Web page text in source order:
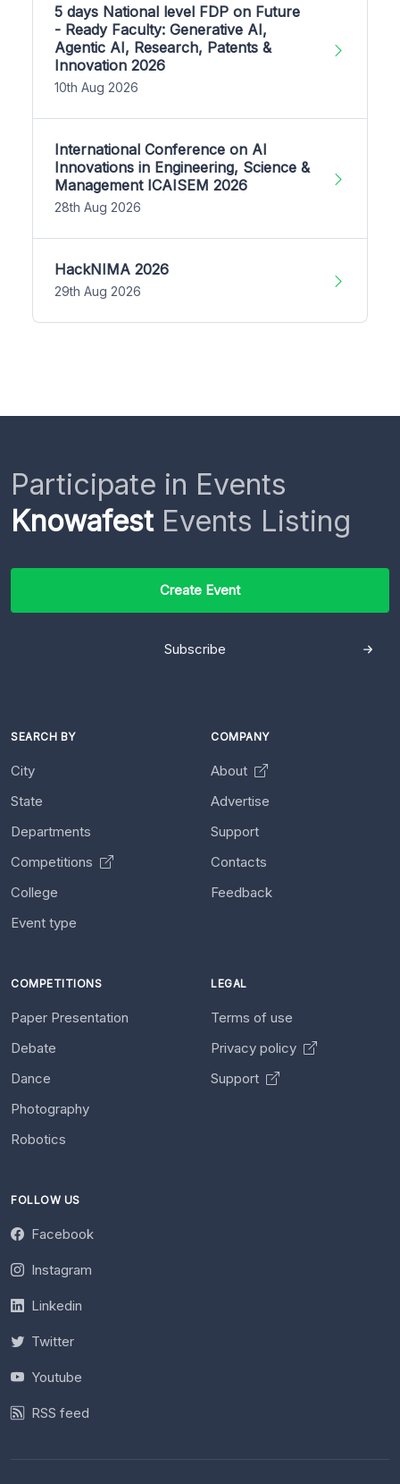
5 days National level FDP on Future
- Ready Faculty: Generative AI,
Agentic AI, Research, Patents &
Innovation 2026
10th Aug 2026
International Conference on AI
Innovations in Engineering, Science &
Management ICAISEM 2026
28th Aug 2026
HackNIMA 2026
29th Aug 2026
Participate in Events
KnowafestEvents Listing
Create Event
Subscribe
SEARCH BY
City
State
Departments
Competitions
College
Event type
COMPANY
About
Advertise
Support
Contacts
Feedback
COMPETITIONS
Paper Presentation
Debate
Dance
Photography
Robotics
LEGAL
Terms of use
Privacy policy
Support
FOLLOW US
Facebook
Instagram
Linkedin
Twitter
Youtube
RSS feed